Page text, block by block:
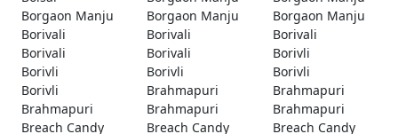
Borgaon Manju
Borgaon Manju
Borgaon Manju
Borivali
Borivali
Borivali
Borivali
Borivali
Borivli
Borivli
Borivli
Borivli
Borivli
Brahmapuri
Brahmapuri
Brahmapuri
Brahmapuri
Brahmapuri
Breach Candy
Breach Candy
Breach Candy